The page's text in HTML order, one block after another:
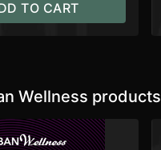
TO CART
Wellness products